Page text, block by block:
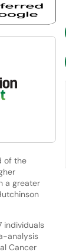
of the
a greater
individuals
analysis
Cancer